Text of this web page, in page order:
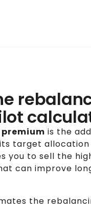
is the
target
you to sell the
can improve
the